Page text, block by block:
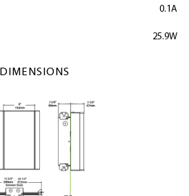
0.1A
25.9W
DIMENSIONS